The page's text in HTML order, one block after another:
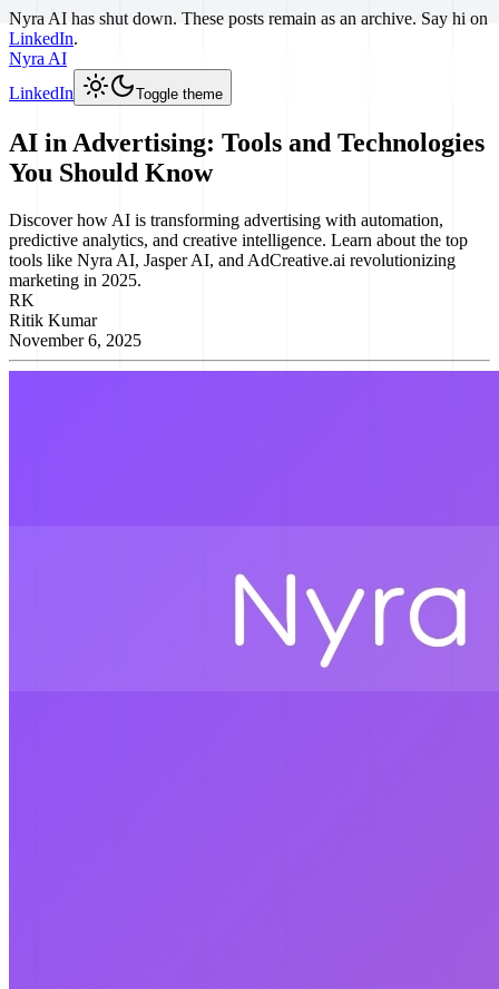
Nyra AI has shut down. These posts remain as an archive. Say hi on
LinkedIn.
Nyra AI
LinkedIn
Toggle theme
AI in Advertising: Tools and Technologies
You Should Know
Discover how AI is transforming advertising with automation,
predictive analytics, and creative intelligence. Learn about the top
tools like Nyra AI, Jasper AI, and AdCreative.ai revolutionizing
marketing in 2025.
RK
Ritik Kumar
November 6, 2025